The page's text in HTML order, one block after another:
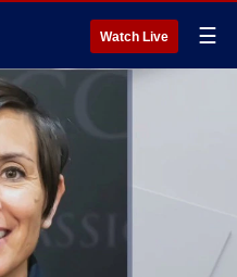
Watch Live ☰